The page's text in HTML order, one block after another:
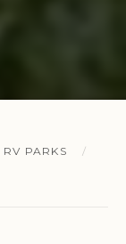
PARKS